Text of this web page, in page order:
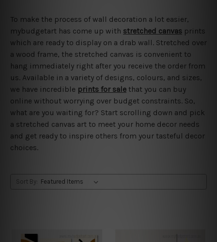
To make the process of wall decoration a lot easier,
mybudgetart has come up with stretched canvas prints
which are ready to display on a drab wall. Stretched over
a wood frame, the stretched canvas is convenient to
hang immediately right after you receive the order from
us. Available in a variety of designs, colours, and sizes,
we have incredible prints for sale that you can buy
online without worrying over budget constraints. So,
what are you waiting for? Start scrolling down and pick
a stretched canvas art to meet your home decor needs
and get ready to inspire others from your tasteful decor
choices.
Sort By: